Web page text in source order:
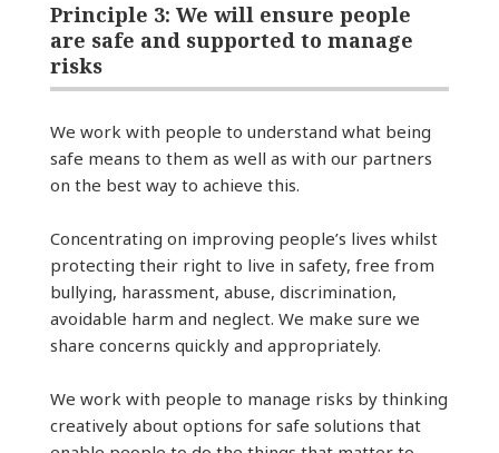
Principle 3: We will ensure people
are safe and supported to manage
risks
We work with people to understand what being
safe means to them as well as with our partners
on the best way to achieve this.
Concentrating on improving people’s lives whilst
protecting their right to live in safety, free from
bullying, harassment, abuse, discrimination,
avoidable harm and neglect. We make sure we
share concerns quickly and appropriately.
We work with people to manage risks by thinking
creatively about options for safe solutions that